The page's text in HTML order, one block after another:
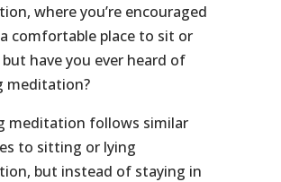
where you’re encouraged
comfortable place to sit or
but have you ever heard of
meditation?
meditation follows similar
to sitting or lying
but instead of staying in